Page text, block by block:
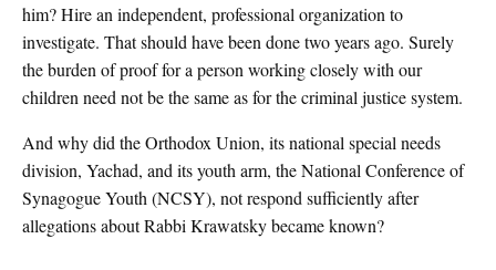
him? Hire an independent, professional organization to
investigate. That should have been done two years ago. Surely
the burden of proof for a person working closely with our
children need not be the same as for the criminal justice system.
And why did the Orthodox Union, its national special needs
division, Yachad, and its youth arm, the National Conference of
Synagogue Youth (NCSY), not respond sufficiently after
allegations about Rabbi Krawatsky became known?